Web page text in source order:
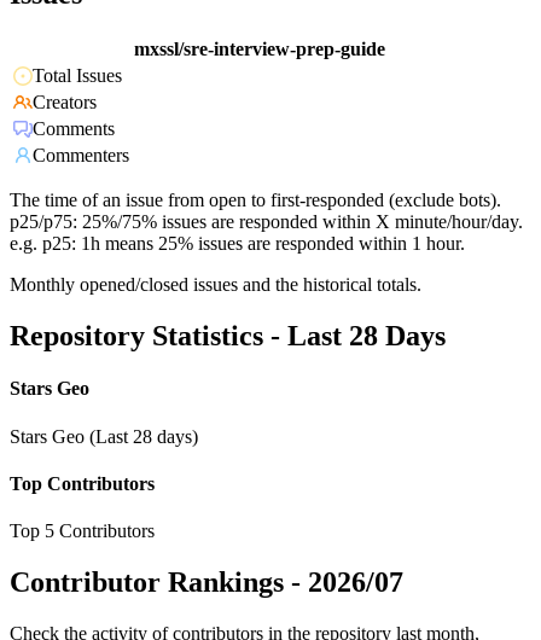
mxssl/sre-interview-prep-guide
Total Issues
Creators
Comments
Commenters
The time of an issue from open to first-responded (exclude bots).
p25/p75: 25%/75% issues are responded within X minute/hour/day.
e.g. p25: 1h means 25% issues are responded within 1 hour.
Monthly opened/closed issues and the historical totals.
Repository Statistics - Last 28 Days
Stars Geo
Stars Geo (Last 28 days)
Top Contributors
Top 5 Contributors
Contributor Rankings - 2026/07
Check the activity of contributors in the repository last month,